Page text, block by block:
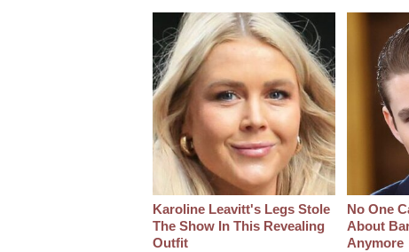
Karoline Leavitt's Legs Stole
The Show In This Revealing
Outfit
No One
About
Anymore